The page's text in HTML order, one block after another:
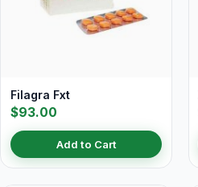
Filagra Fxt
$93.00
Add to Cart